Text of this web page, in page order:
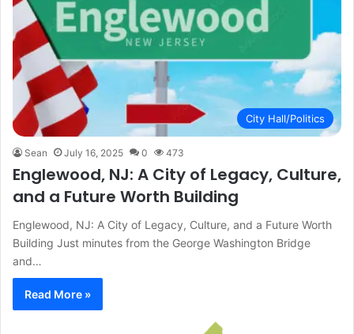
City Hall/Politics
Sean July 16, 2025 0 473
Englewood, NJ: A City of Legacy, Culture,
and a Future Worth Building
Englewood, NJ: A City of Legacy, Culture, and a Future Worth
Building Just minutes from the George Washington Bridge
and…
Read More »